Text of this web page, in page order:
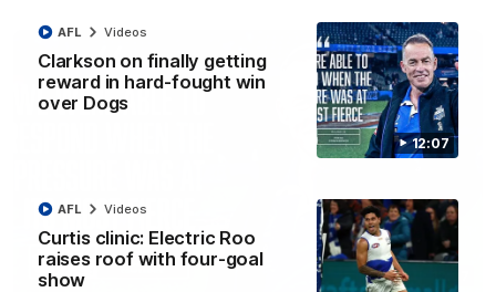
12:07
Clarkson on finally getting
reward in hard-fought win
over Dogs
AFL Videos
Curtis clinic: Electric Roo
raises roof with four-goal
show
AFL Videos